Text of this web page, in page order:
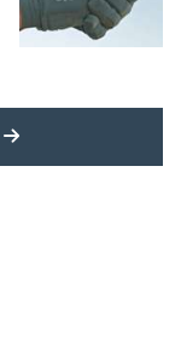
MORE LATEST